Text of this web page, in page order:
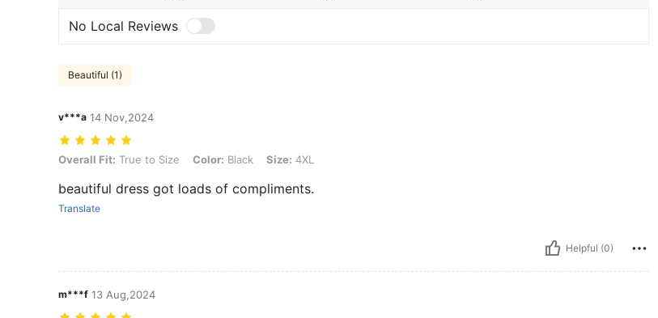
No Local Reviews
Beautiful (1)
v***a 14 Nov,2024
Overall Fit: True to Size, Color: Black, Size: 4XL
Overall Fit: True to Size Color: Black Size: 4XL
beautiful dress got loads of compliments.
Translate
Helpful (0)
m***f 13 Aug,2024